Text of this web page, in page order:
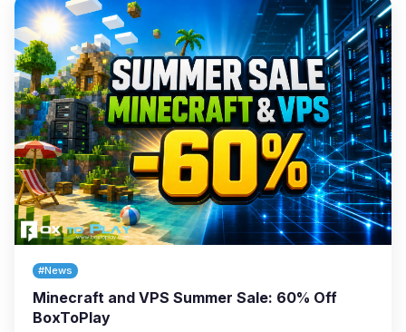
#News
Minecraft and VPS Summer Sale: 60% Off
BoxToPlay